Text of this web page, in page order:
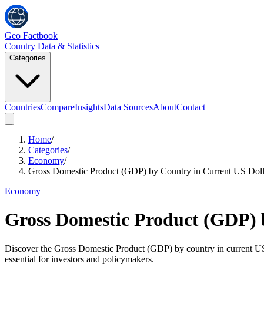
Geo Factbook
Country Data & Statistics
Categories
CountriesCompareInsightsData SourcesAboutContact
Home/
Categories/
Economy/
Gross Domestic Product (GDP) by Country in Current US
Economy
Gross Domestic Product
Discover the Gross Domestic Product (GDP) by country in current
essential for investors and policymakers.